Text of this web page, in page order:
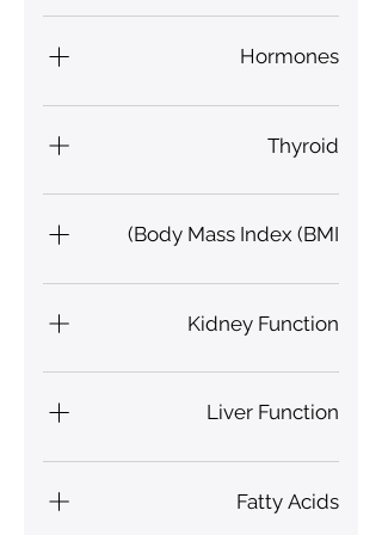
Hydration, Hypoxia,
Glutathione
Hormones
Gonadotropin, Oestrogen,
Progesterone
Thyroid
Free Thyroxine (FT4), T3
Body Mass Index (BMI)
Kidney Function
Proteinuria Index, Urea, Uric
Acid, Urobilinogen IndexLiver Function
Bile Secretion Index, Liver Fat
Fatty Acids